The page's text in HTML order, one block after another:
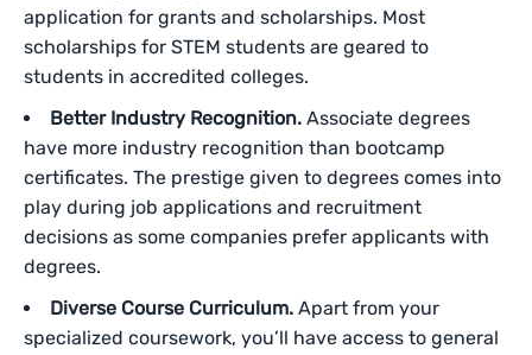
application for grants and scholarships. Most
scholarships for STEM students are geared to
students in accredited colleges.
Better Industry Recognition. Associate degrees
have more industry recognition than bootcamp
certificates. The prestige given to degrees comes into
play during job applications and recruitment
decisions as some companies prefer applicants with
degrees.
Diverse Course Curriculum. Apart from your
specialized coursework, you’ll have access to general